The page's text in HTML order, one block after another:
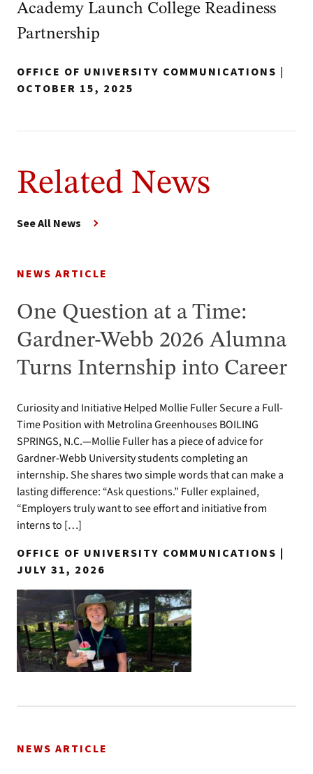
Academy Launch College Readiness
Partnership
OFFICE OF UNIVERSITY COMMUNICATIONS |
OCTOBER 15, 2025
Related News
See All News
NEWS ARTICLE
One Question at a Time:
Gardner-Webb 2026 Alumna
Turns Internship into Career
Curiosity and Initiative Helped Mollie Fuller Secure a Full-
Time Position with Metrolina Greenhouses BOILING
SPRINGS, N.C.—Mollie Fuller has a piece of advice for
Gardner-Webb University students completing an
internship. She shares two simple words that can make a
lasting difference: “Ask questions.” Fuller explained,
“Employers truly want to see effort and initiative from
interns to […]
OFFICE OF UNIVERSITY COMMUNICATIONS |
JULY 31, 2026
NEWS ARTICLE